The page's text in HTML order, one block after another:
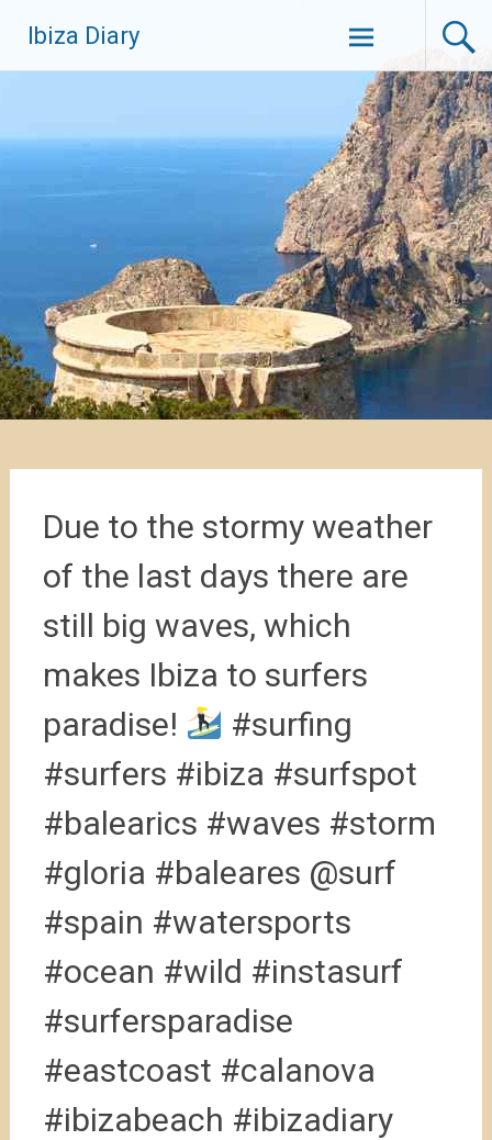
Inhalt
springen
Ibiza Diary
Due to the stormy weather
of the last days there are
still big waves, which
makes Ibiza to surfers
paradise!
#surfing
#surfers #ibiza #surfspot
#balearics #waves #storm
#gloria #baleares @surf
#spain #watersports
#ocean #wild #instasurf
#surfersparadise
#eastcoast #calanova
#ibizabeach #ibizadiary